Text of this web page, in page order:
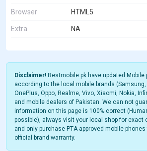
Browser HTML5
Extra NA
Disclaimer! Bestmobile.pk have updated Mobile
according to the local mobile brands (Samsung,
OnePlus, Oppo, Realme, Vivo, Xiaomi, Nokia,
and mobile dealers of Pakistan. We can not
information on this page is 100% correct
possible), always visit your local shop for exact
and only purchase PTA approved mobile
official brand warranty.